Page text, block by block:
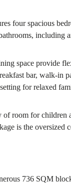
four spacious
including
space provide
bar, walk-in
for relaxed
room for children
is the oversized
736 SQM